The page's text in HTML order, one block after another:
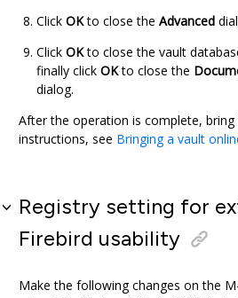
Click OKto close the Advanced
Click OKto close the vault
finally click OKto close the
dialog.
After the operation is complete,
instructions, see Bringing a vault
Registry setting for
Firebird usability
Make the following changes on the